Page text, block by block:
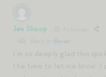
Jen Shoop
Benae
I’m so deeply glad this
the time to let me know. I